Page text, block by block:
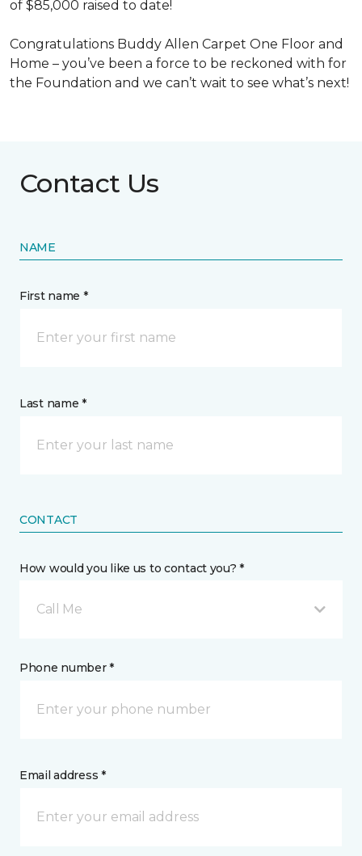
of $85,000 raised to date!
Congratulations Buddy Allen Carpet One Floor and
Home – you’ve been a force to be reckoned with for
the Foundation and we can’t wait to see what’s next!
Contact Us
NAME
First name *
Last name *
CONTACT
How would you like us to contact you? *
Call Me
Phone number *
Email address *